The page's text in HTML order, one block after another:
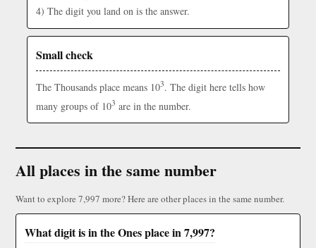
4) The digit you land on is the answer.
Small check
The Thousands place means 103. The digit here tells how
many groups of 103 are in the number.
All places in the same number
Want to explore 7,997 more? Here are other places in the same number.
What digit is in the Ones place in 7,997?